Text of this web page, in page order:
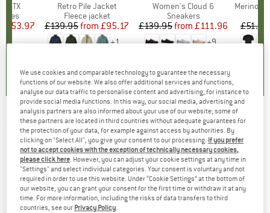
GTX
Price
£153.97
Item(s)
Retro Pile Jacket
Product group
Fleece jacket
Price
£139.95 Reduced Price
from £95.17
+1
Item(s)
Women's Cloud 6
Product group
Sneakers
Price
£139.95 Reduced Price
from £111.96
+9
Item(s)
MerinoMix150
£51.95
SCHÖFFEL - Women's Insulated Jacket
Pontre - Synthetic jacket
(0)
We use cookies and comparable technology to guarantee the necessary
functions of our website. We also offer additional services and functions,
analyse our data traffic to personalise content and advertising, for instance to
provide social media functions. In this way, our social media, advertising and
analysis partners are also informed about your use of our website; some of
these partners are located in third countries without adequate guarantees for
the protection of your data, for example against access by authorities. By
clicking on "Select All", you give your consent to our processing. If you prefer
not to accept cookies with the exception of technically necessary cookies,
please click here. However, you can adjust your cookie settings at any time in
"Settings" and select individual categories. Your consent is voluntary and not
required in order to use this website. Under “Cookie Settings” at the bottom of
our website, you can grant your consent for the first time or withdraw it at any
time. For more information, including the risks of data transfers to third
countries, see our Privacy Policy.